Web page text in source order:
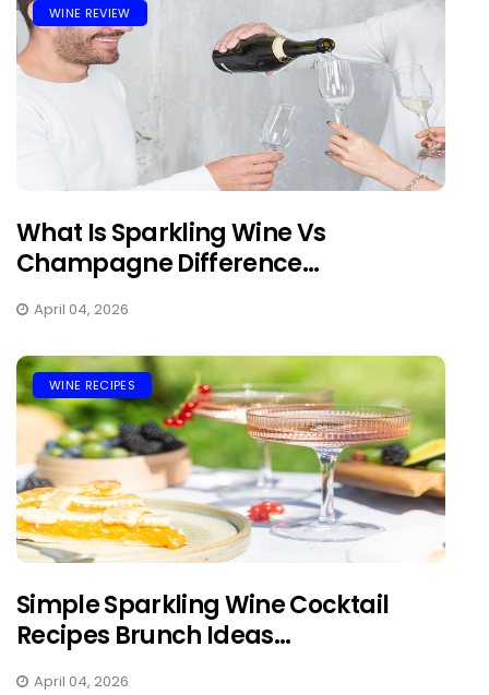
WINE REVIEW
What Is Sparkling Wine Vs
Champagne Difference...
April 04, 2026
WINE RECIPES
Simple Sparkling Wine Cocktail
Recipes Brunch Ideas...
April 04, 2026